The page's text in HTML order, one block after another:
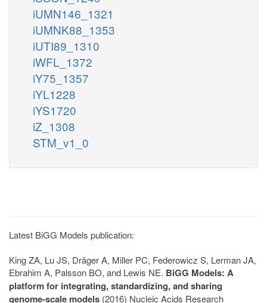
iUMN146_1321
iUMNK88_1353
iUTI89_1310
iWFL_1372
iY75_1357
iYL1228
iYS1720
iZ_1308
STM_v1_0
Latest BiGG Models publication:
King ZA, Lu JS, Dräger A, Miller PC, Federowicz S, Lerman JA,
Ebrahim A, Palsson BO, and Lewis NE. BiGG Models: A
platform for integrating, standardizing, and sharing
genome-scale models (2016) Nucleic Acids Research